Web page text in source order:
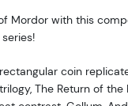
Mordor with this
coin
The Return of the